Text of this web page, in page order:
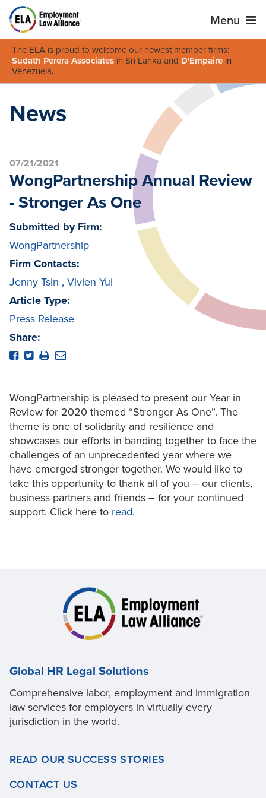
Menu
The ELA is proud to welcome our newest member firms:
Sudath Perera Associates in Sri Lanka and D'Empaire in
Venezuela.
News
07/21/2021
WongPartnership Annual Review
- Stronger As One
Submitted by Firm:
WongPartnership
Firm Contacts:
Jenny Tsin , Vivien Yui
Article Type:
Press Release
Share:
WongPartnership is pleased to present our Year in
Review for 2020 themed “Stronger As One”. The
theme is one of solidarity and resilience and
showcases our efforts in banding together to face the
challenges of an unprecedented year where we
have emerged stronger together. We would like to
take this opportunity to thank all of you – our clients,
business partners and friends – for your continued
support. Click here to read.
Global HR Legal Solutions
Comprehensive labor, employment and immigration
law services for employers in virtually every
jurisdiction in the world.
READ OUR SUCCESS STORIES
CONTACT US